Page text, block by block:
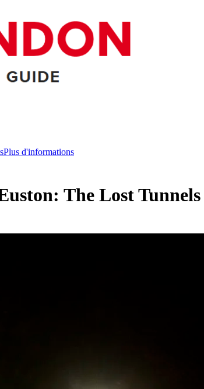
Plus d'informations
The Lost Tunnels